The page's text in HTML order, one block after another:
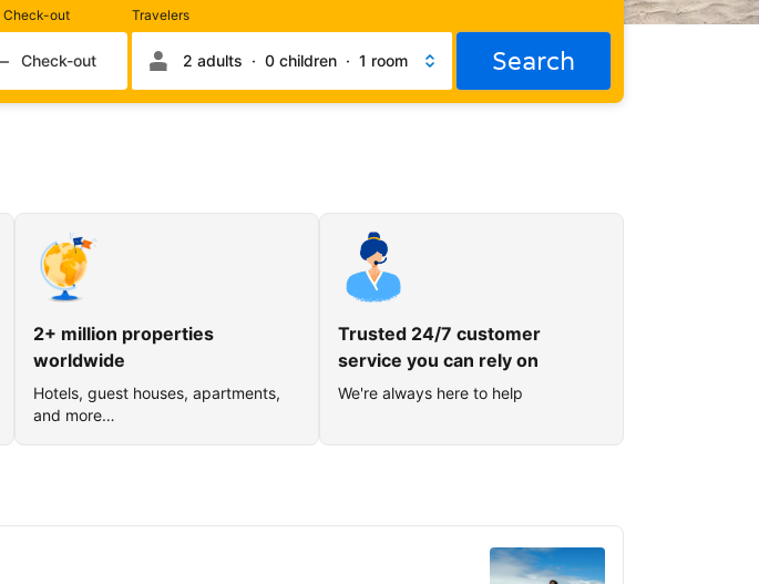
Check-in day
Check-out
Check-out month Check-out day
Check-out
Travelers
Rooms
and
occupancy2 adults · 0 children · 1 room Search
2+ million properties
worldwide
Hotels, guest houses, apartments,
and more…
Trusted 24/7 customer
service you can rely on
We're always here to help